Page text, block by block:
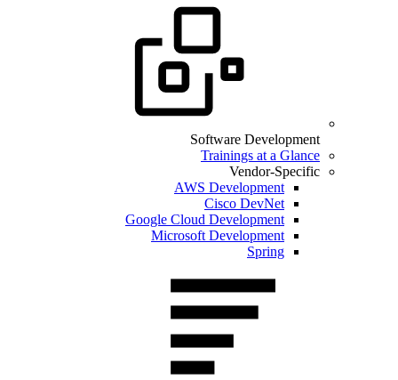
Software Development
Trainings at a Glance
Vendor-Specific
AWS Development
Cisco DevNet
Google Cloud Development
Microsoft Development
Spring